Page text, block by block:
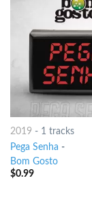
2019 - 1 tracks
Pega Senha -
Bom Gosto
$0.99